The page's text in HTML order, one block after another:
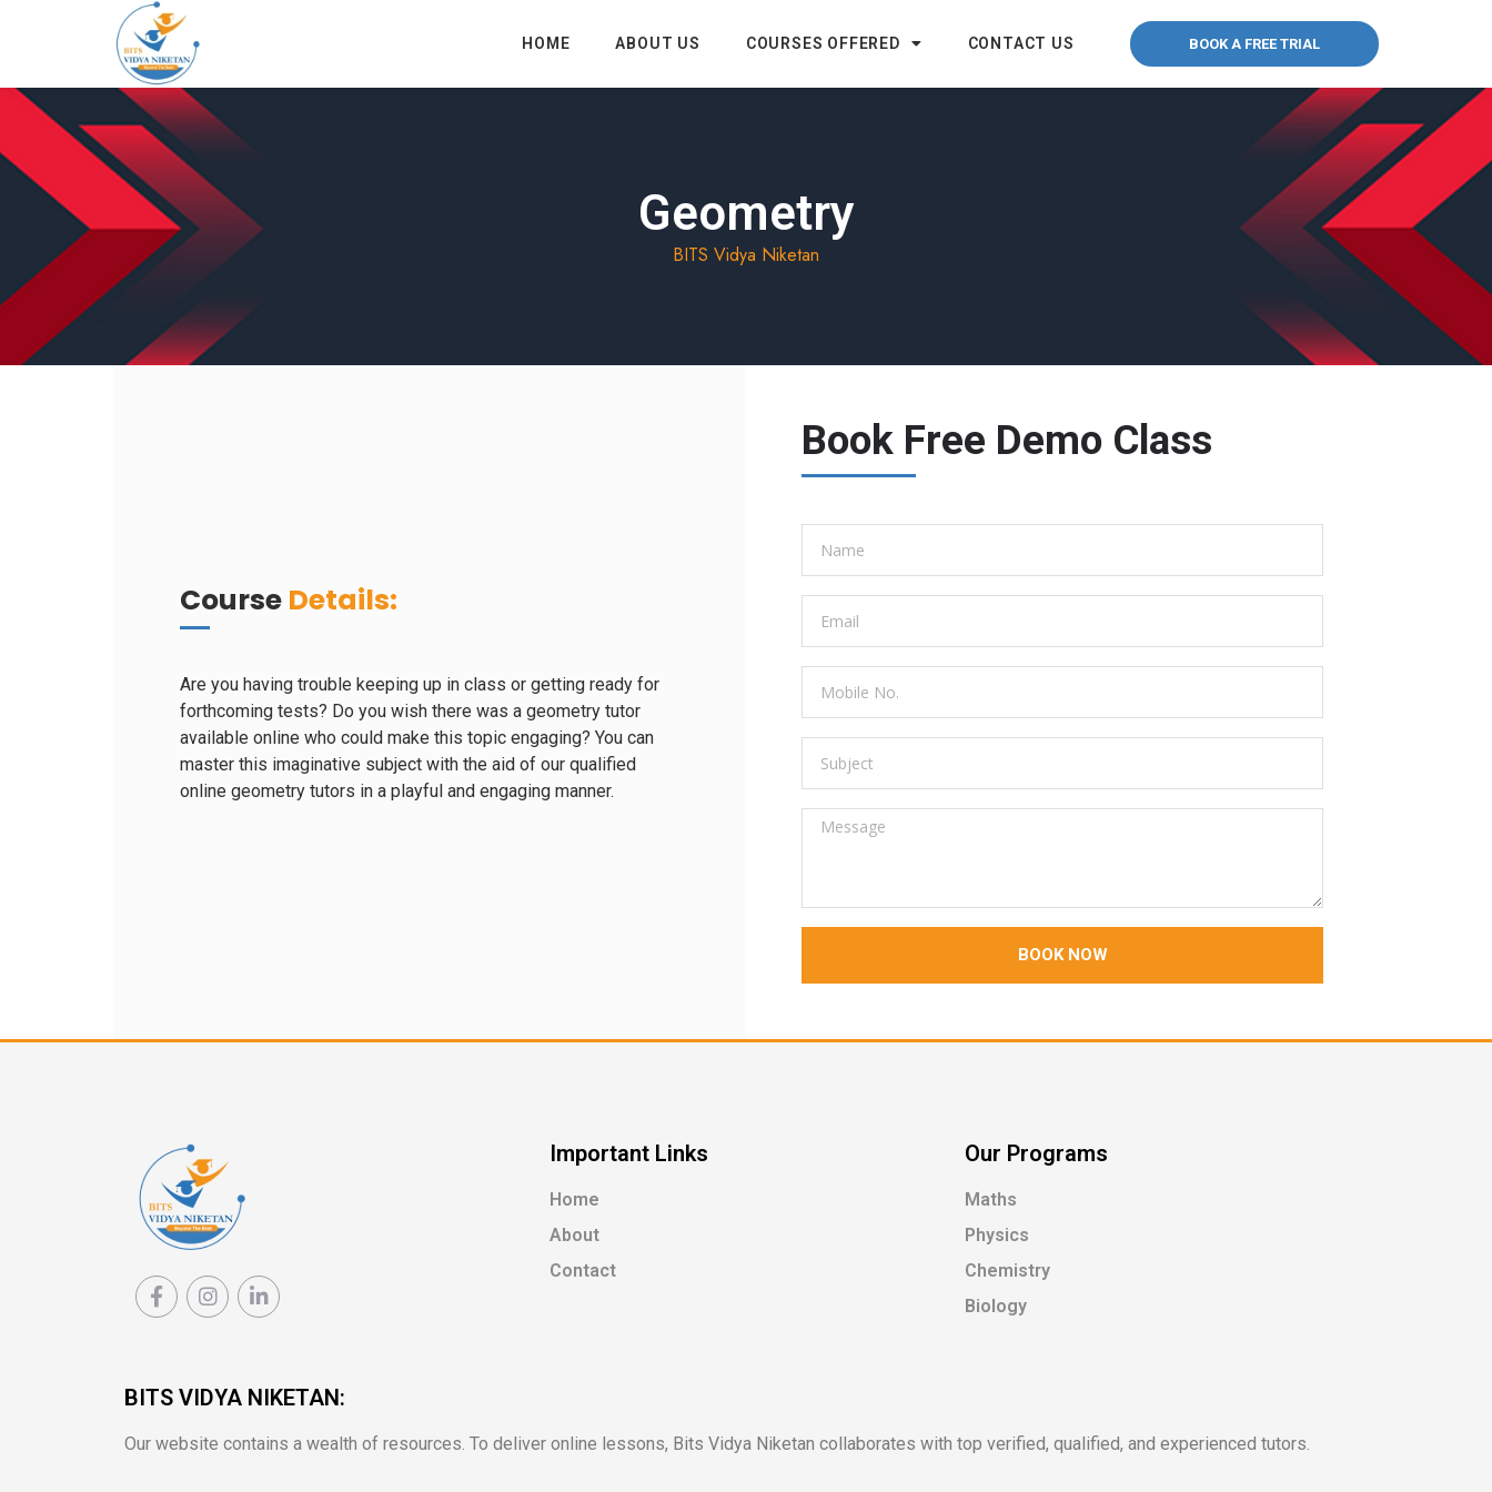
HOME ABOUT US COURSES OFFERED CONTACT US BOOK A FREE TRIAL
Geometry
BITS Vidya Niketan
Course Details:
Are you having trouble keeping up in class or getting ready for
forthcoming tests? Do you wish there was a geometry tutor
available online who could make this topic engaging? You can
master this imaginative subject with the aid of our qualified
online geometry tutors in a playful and engaging manner.
Book Free Demo Class
BOOK NOW
Important Links
Home
About
Contact
Our Programs
Maths
Physics
Chemistry
Biology
BITS VIDYA NIKETAN:
Our website contains a wealth of resources. To deliver online lessons, Bits Vidya Niketan collaborates with top verified, qualified, and experienced tutors.